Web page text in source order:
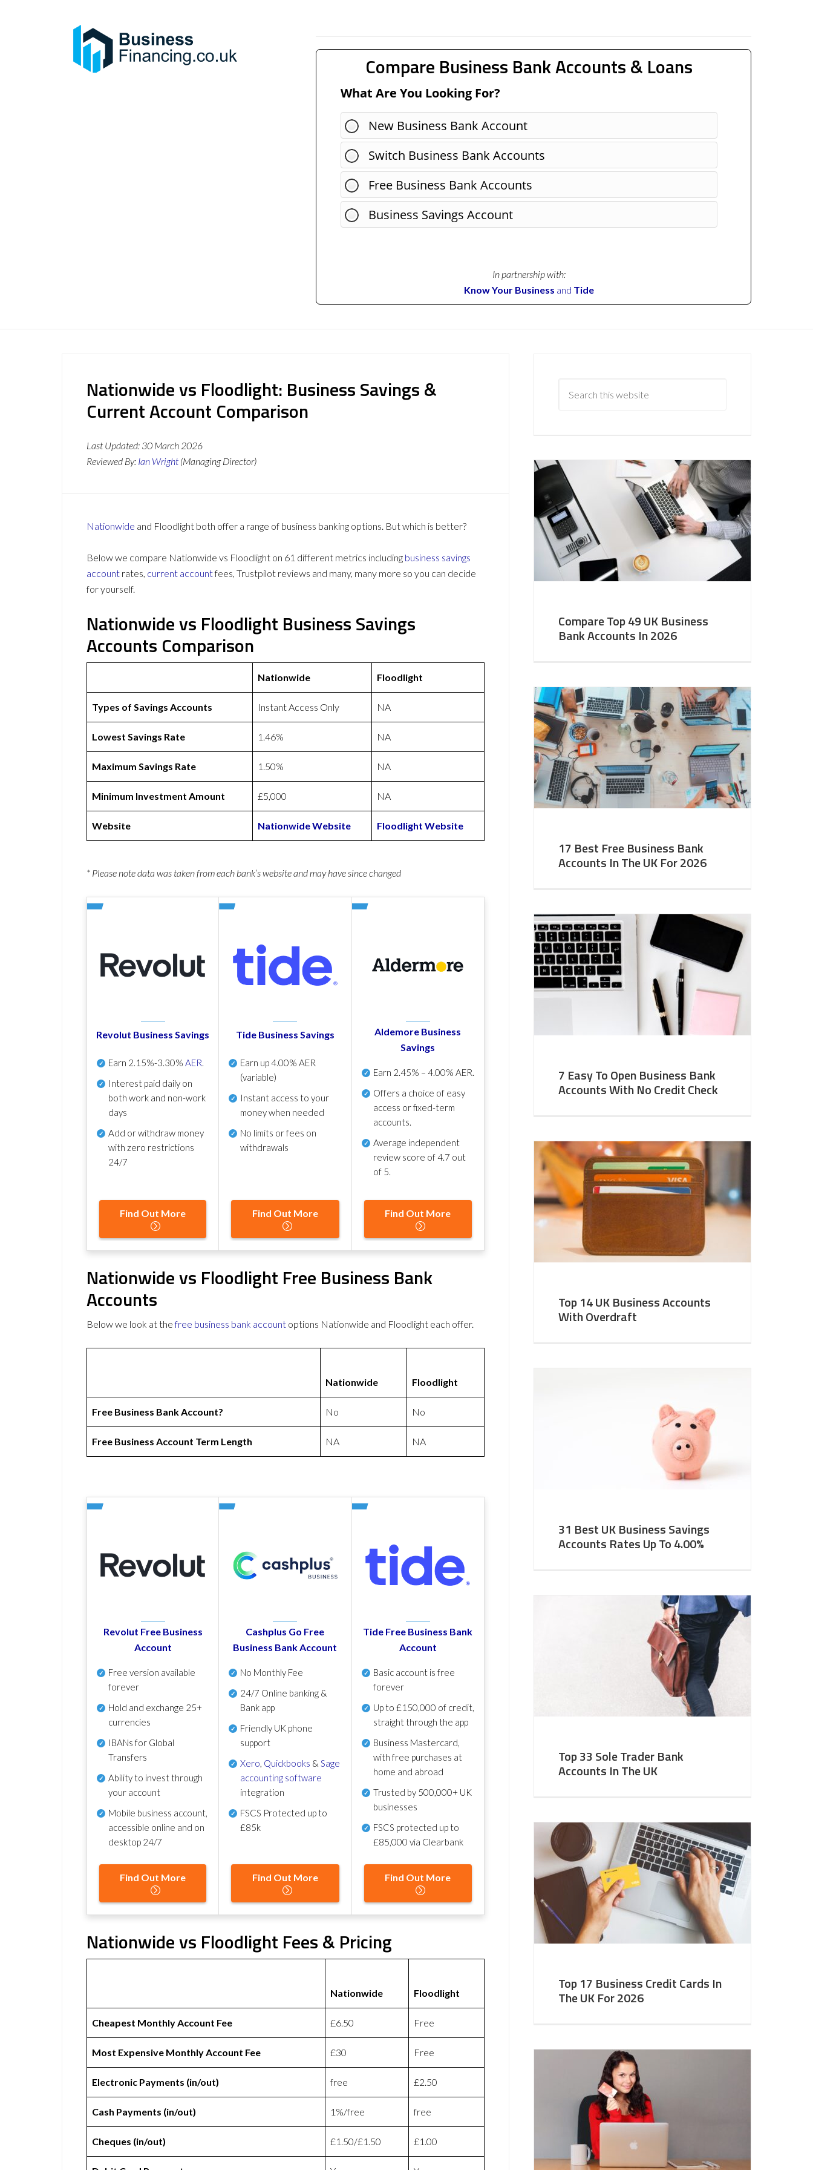
Compare Business Bank Accounts & Loans
What Are You Looking For?
New Business Bank Account
Switch Business Bank Accounts
Free Business Bank Accounts
Business Savings Account
In partnership with:
Know Your Business and Tide
Nationwide vs Floodlight: Business Savings &
Current Account Comparison
Last Updated: 30 March 2026
Reviewed By: Ian Wright (Managing Director)
Nationwide and Floodlight both offer a range of business banking options. But which is better?
Below we compare Nationwide vs Floodlight on 61 different metrics including business savings
account rates, current accountfees, Trustpilot reviews and many, many more so you can decide
for yourself.
Nationwide vs Floodlight Business Savings
Accounts Comparison
Nationwide Floodlight
Types of Savings Accounts Instant Access Only NA
Lowest Savings Rate 1.46% NA
Maximum Savings Rate 1.50% NA
Minimum Investment Amount £5,000 NA
Website Nationwide Website Floodlight Website
* Please note data was taken from each bank’s website and may have since changed
Revolut Business Savings
Earn 2.15%-3.30% AER.
Interest paid daily on
both work and non-work
days
Add or withdraw money
with zero restrictions
24/7
Find Out More
Tide Business Savings
Earn up4.00% AER
(variable)
Instant access to your
money when needed
No limits or fees on
withdrawals
Find Out More
Aldemore Business
Savings
Earn 2.45% – 4.00% AER.
Offers a choice of easy
access or fixed-term
accounts.
Average independent
review score of4.7 out
of 5.
Find Out More
Nationwide vs Floodlight Free Business Bank
Accounts
Below we look at thefree business bank account options Nationwide and Floodlight each offer.
Nationwide Floodlight
Free Business Bank Account? No No
Free Business Account Term Length NA NA
Revolut Free Business
Account
Free version available
forever
Hold and exchange 25+
currencies
IBANs for Global
Transfers
Ability to invest through
your account
Mobile business account,
accessible online and on
desktop 24/7
Find Out More
Cashplus Go Free
Business Bank Account
No Monthly Fee
24/7 Online banking &
Bank app
Friendly UK phone
support
Xero, Quickbooks &Sage
accounting software
integration
FSCS Protected up to
£85k
Find Out More
Tide Free Business Bank
Account
Basic account is free
forever
Up to £150,000 of credit,
straight through the app
Business Mastercard,
with free purchases at
home and abroad
Trusted by 500,000+ UK
businesses
FSCS protected up to
£85,000 via Clearbank
Find Out More
Nationwide vs Floodlight Fees & Pricing
Nationwide Floodlight
Cheapest Monthly Account Fee £6.50 Free
Most Expensive Monthly Account Fee £30 Free
Electronic Payments (in/out) free £2.50
Cash Payments (in/out) 1%/free free
Cheques (in/out) £1.50/£1.50 £1.00
Compare Top 49 UK Business
Bank Accounts In 2026
17 Best Free Business Bank
Accounts In The UK For 2026
7 Easy To Open Business Bank
Accounts With No Credit Check
Top 14 UK Business Accounts
With Overdraft
31 Best UK Business Savings
Accounts Rates Up To 4.00%
Top 33 Sole Trader Bank
Accounts In The UK
Top 17 Business Credit Cards In
The UK For 2026